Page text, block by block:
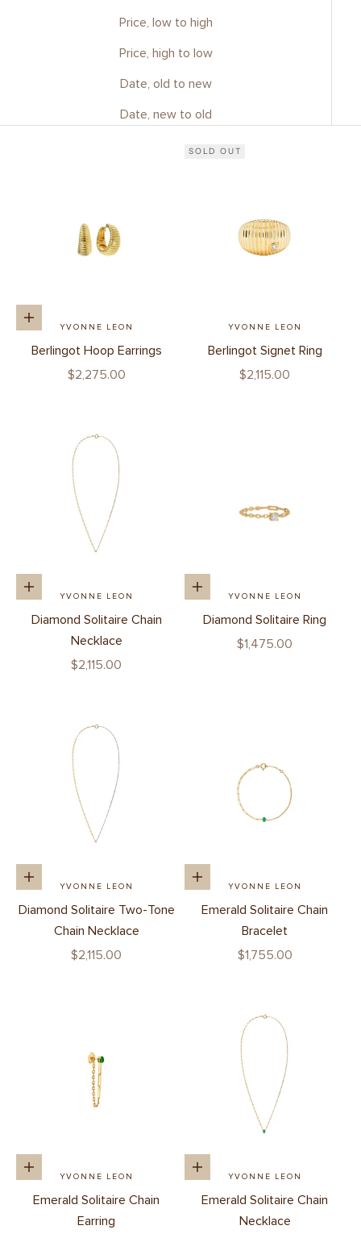
Price, low to high
Price, high to low
Date, old to new
Date, new to old
Add to cartYVONNE LEON
Berlingot Hoop Earrings
Sale price
$2,275.00
SOLD OUT
YVONNE LEON
Berlingot Signet Ring
Sale price
$2,115.00
Add to cartYVONNE LEON
Diamond Solitaire Chain
Necklace
Sale price
$2,115.00
Add to cartYVONNE LEON
Diamond Solitaire Ring
Sale price
$1,475.00
Add to cartYVONNE LEON
Diamond Solitaire Two-Tone
Chain Necklace
Sale price
$2,115.00
Add to cartYVONNE LEON
Emerald Solitaire Chain
Bracelet
Sale price
$1,755.00
Add to cartYVONNE LEON
Emerald Solitaire Chain
Earring
Add to cartYVONNE LEON
Emerald Solitaire Chain
Necklace